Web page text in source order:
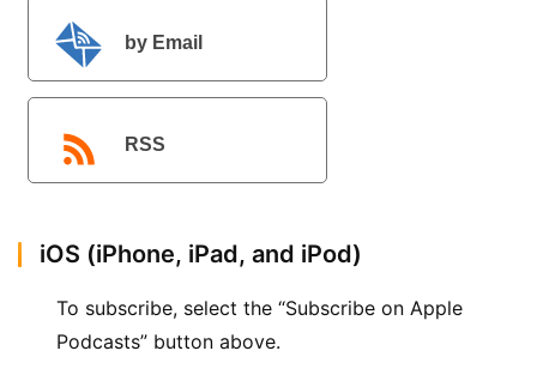
登录
by Email
RSS
iOS (iPhone, iPad, and iPod)
To subscribe, select the “Subscribe on Apple
Podcasts” button above.